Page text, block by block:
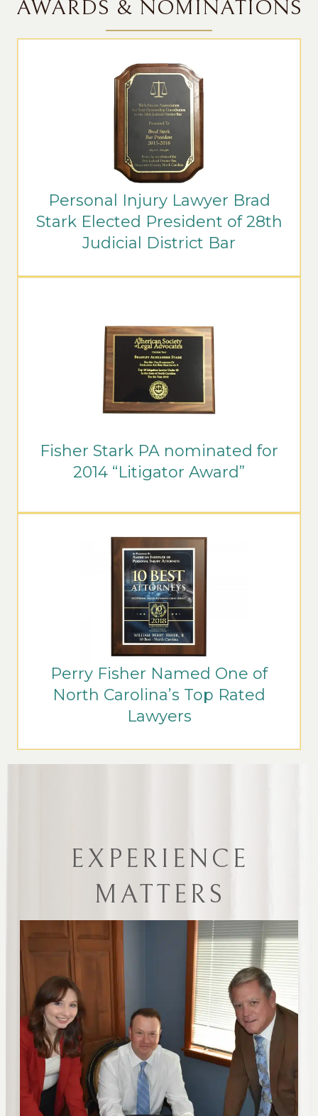
AWARDS & NOMINATIONS
Personal Injury Lawyer Brad
Stark Elected President of 28th
Judicial District Bar
Fisher Stark PA nominated for
2014 “Litigator Award”
Perry Fisher Named One of
North Carolina’s Top Rated
Lawyers
EXPERIENCE
MATTERS